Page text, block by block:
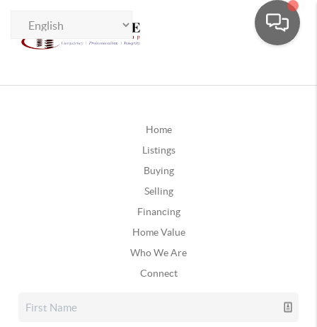
Home
Listings
Buying
Selling
Financing
Home Value
Who We Are
Connect